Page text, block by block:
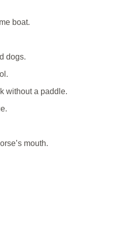
boat.
dogs.
without a paddle.
mouth.